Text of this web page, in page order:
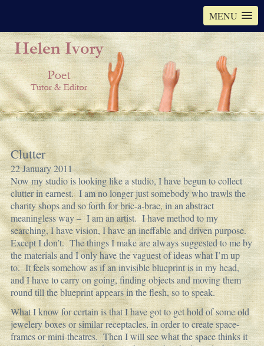
MENU
Clutter
22 January 2011
Now my studio is looking like a studio, I have begun to collect
clutter in earnest. I am no longer just somebody who trawls the
charity shops and so forth for bric-a-brac, in an abstract
meaningless way – I am an artist. I have method to my
searching, I have vision, I have an ineffable and driven purpose.
Except I don’t. The things I make are always suggested to me by
the materials and I only have the vaguest of ideas what I’m up
to. It feels somehow as if an invisible blueprint is in my head,
and I have to carry on going, finding objects and moving them
round till the blueprint appears in the flesh, so to speak.
What I know for certain is that I have got to get hold of some old
jewelery boxes or similar receptacles, in order to create space-
frames or mini-theatres. Then I will see what the space thinks it